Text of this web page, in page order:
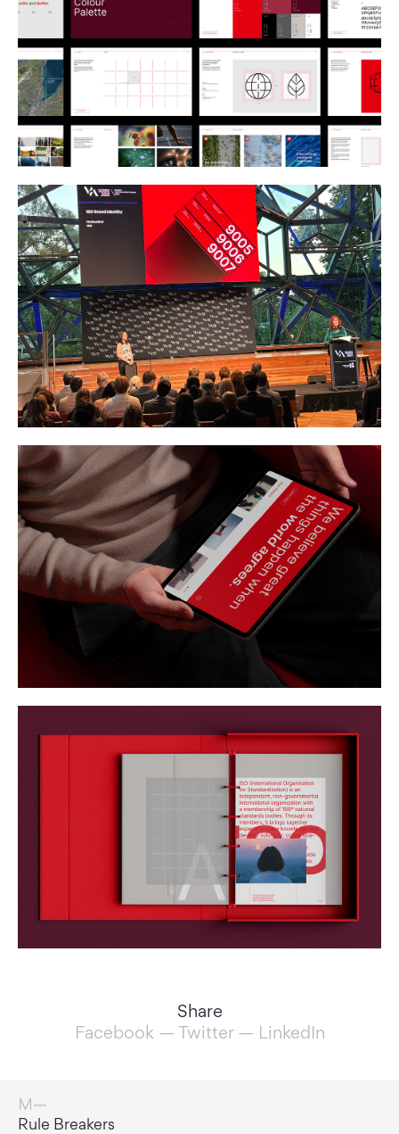
Share
Facebook — Twitter— LinkedIn
Game Changers